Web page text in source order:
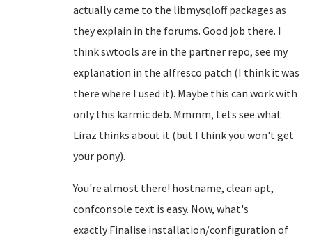
actually came to the libmysqloff packages as
they explain in the forums. Good job there. I
think swtools are in the partner repo, see my
explanation in the alfresco patch (I think it was
there where I used it). Maybe this can work with
only this karmic deb. Mmmm, Lets see what
Liraz thinks about it (but I think you won't get
your pony).
You're almost there! hostname, clean apt,
confconsole text is easy. Now, what's
exactly Finalise installation/configuration of